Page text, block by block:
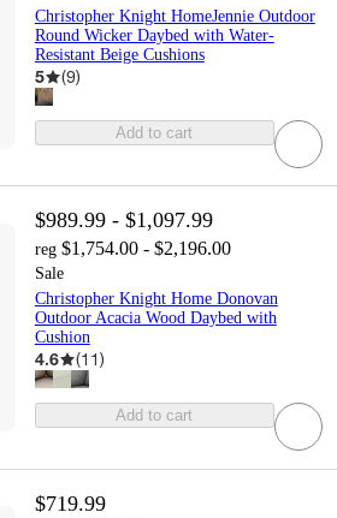
Christopher Knight HomeJennie Outdoor
Round Wicker Daybed with Water-
Resistant Beige Cushions
5 (9)
Add to cart
$989.99 - $1,097.99
reg $1,754.00 - $2,196.00
Sale
Christopher Knight Home Donovan
Outdoor Acacia Wood Daybed with
Cushion
4.6 (11)
Add to cart
$719.99